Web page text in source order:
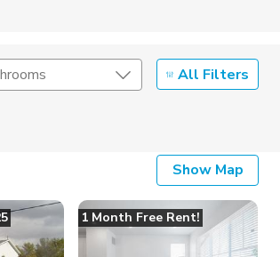
All Filters
Show Map
1 Month Free Rent!